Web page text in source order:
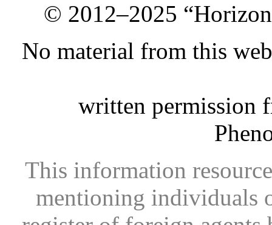
© 2012–2025
No material from this
written permission
This information
mentioning individuals